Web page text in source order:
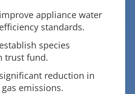
appliance water
standards.
species
trust fund.
reduction in
emissions.